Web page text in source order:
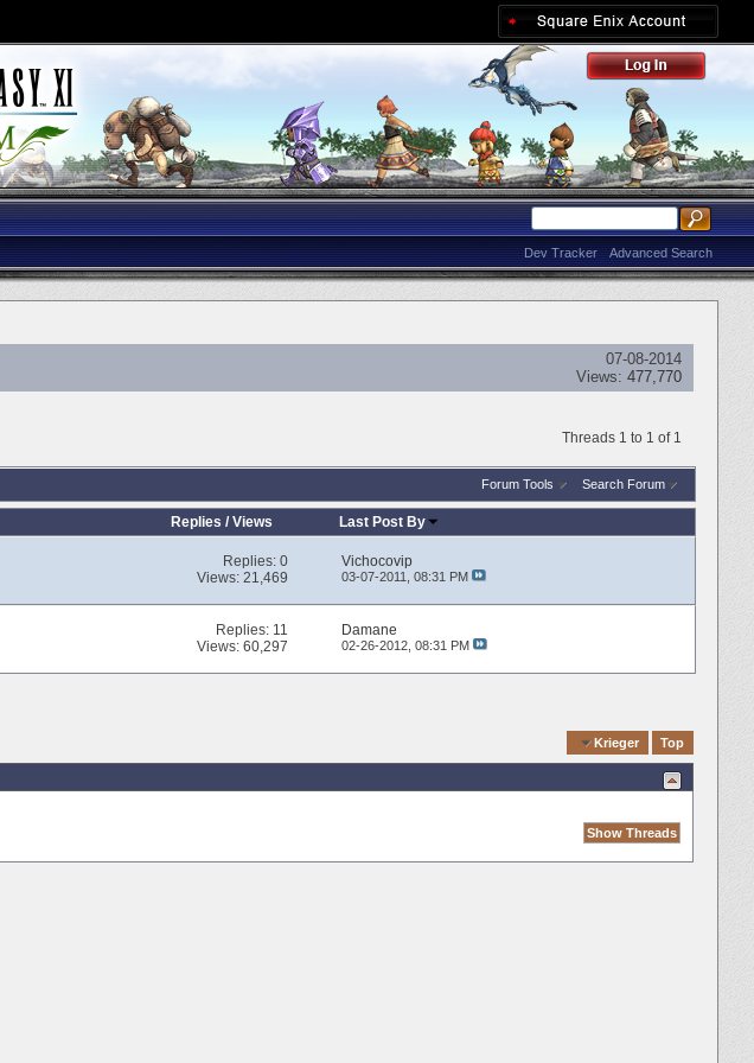
Advanced Search
Dev Tracker
07-08-2014
Views: 477,770
Threads 1 to 1 of 1
Forum Tools Search Forum
Replies /Views Last Post By
Replies:0
Views: 21,469
Vichocovip
03-07-2011, 08:31 PM
Replies: 11
Views: 60,297
Damane
02-26-2012, 08:31 PM
Krieger Top